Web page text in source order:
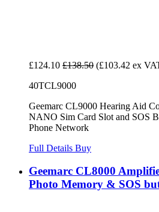
£124.10 £138.50 (£103.42 ex
40TCL9000
Geemarc CL9000 Hearing Aid
NANO Sim Card Slot and SOS
Phone Network
Full Details Buy
Geemarc CL8000
Photo Memory & SOS